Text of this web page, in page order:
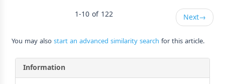
1-10 of 122
Next→
You may alsostart an advanced similarity search for this article.
Information